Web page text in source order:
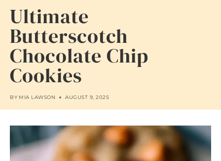
Ultimate
Butterscotch
Chocolate Chip
Cookies
BY MIA LAWSON AUGUST 9, 2025